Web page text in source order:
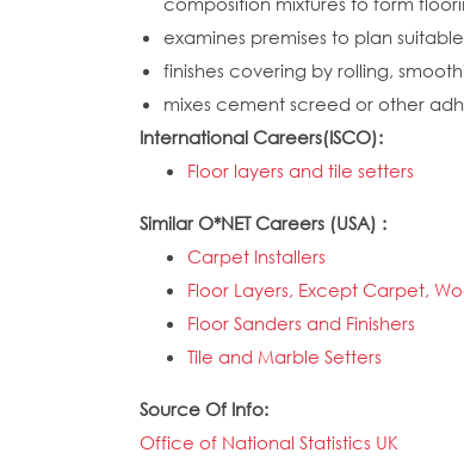
examines premises to plan
finishes covering by rolling,
mixes cement screed or other
International Careers(ISCO):
Floor layers and tile setters
Similar O*NET Careers (USA) :
Carpet Installers
Floor Layers, Except Carpet,
Floor Sanders and Finishers
Tile and Marble Setters
Source Of Info:
Office of National Statistics UK